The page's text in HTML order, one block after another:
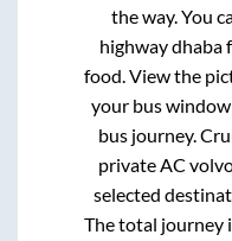
the way. You
highway dhaba
food. View the
your bus
bus journey.
private AC
selected
The total journey